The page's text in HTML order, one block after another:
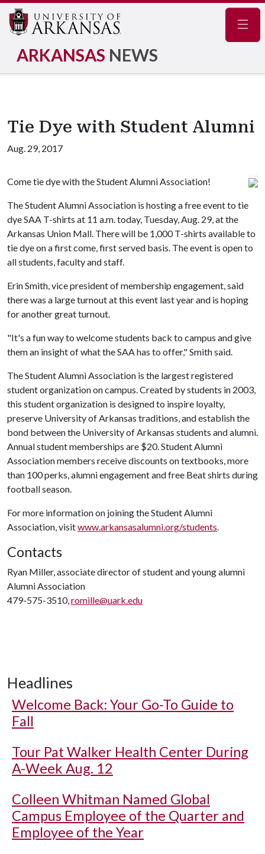
ARKANSAS NEWS
Tie Dye with Student Alumni
Aug. 29, 2017
Come tie dye with the Student Alumni Association!
The Student Alumni Association is hosting a free event to tie
dye SAA T-shirts at 11 a.m. today, Tuesday, Aug. 29, at the
Arkansas Union Mall. There will be 1,000 T-shirts available to
tie dye on a first come, first served basis. The event is open to
all students, faculty and staff.
Erin Smith, vice president of membership engagement, said
there was a large turnout at this event last year and is hoping
for another great turnout.
"It's a fun way to welcome students back to campus and give
them an insight of what the SAA has to offer," Smith said.
The Student Alumni Association is the largest registered
student organization on campus. Created by students in 2003,
this student organization is designed to inspire loyalty,
preserve University of Arkansas traditions, and establish the
bond between the University of Arkansas students and alumni.
Annual student memberships are $20. Student Alumni
Association members receive discounts on textbooks, more
than 100 perks, alumni engagement and free Beat shirts during
football season.
For more information on joining the Student Alumni
Association, visitwww.arkansasalumni.org/students.
Contacts
Ryan Miller, associate director of student and young alumni
Alumni Association
479-575-3510,romille@uark.edu
Headlines
Welcome Back: Your Go-To Guide to
Fall
Tour Pat Walker Health Center During
A-Week Aug. 12
Colleen Whitman Named Global
Campus Employee of the Quarter and
Employee of the Year